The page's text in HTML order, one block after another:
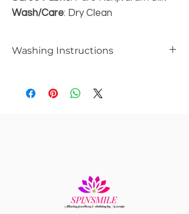
Wash/Care: Dry Clean
Washing Instructions